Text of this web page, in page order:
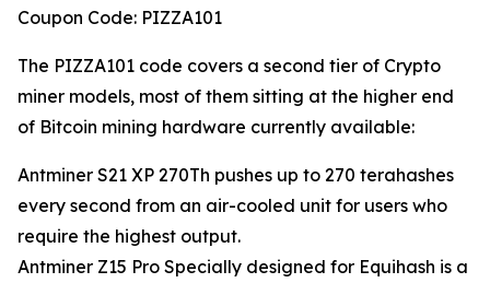
Coupon Code: PIZZA101
The PIZZA101 code covers a second tier of Crypto
miner models, most of them sitting at the higher end
of Bitcoin mining hardware currently available:
Antminer S21 XP 270Th pushes up to 270 terahashes
every second from an air-cooled unit for users who
require the highest output.
Antminer Z15 Pro Specially designed for Equihash is a